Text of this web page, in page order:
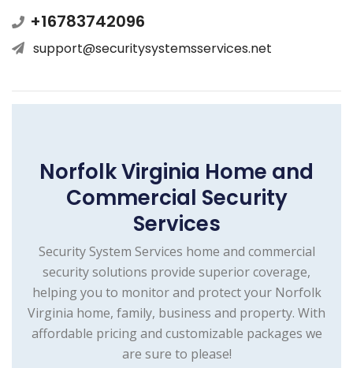
+16783742096
support@securitysystemsservices.net
Norfolk Virginia Home and
Commercial Security
Services
Security System Services home and commercial
security solutions provide superior coverage,
helping you to monitor and protect your Norfolk
Virginia home, family, business and property. With
affordable pricing and customizable packages we
are sure to please!